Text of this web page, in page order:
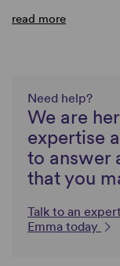
read more
Need help?
We are
expertise
to answer
that you
Talk to an
Emma today